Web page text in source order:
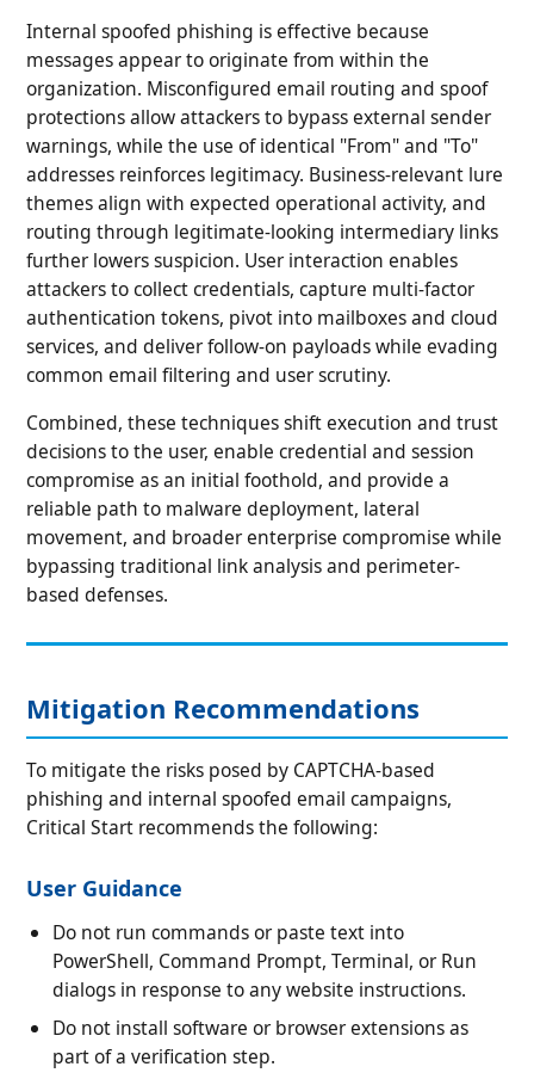
Internal spoofed phishing is effective because
messages appear to originate from within the
organization. Misconfigured email routing and spoof
protections allow attackers to bypass external sender
warnings, while the use of identical "From" and "To"
addresses reinforces legitimacy. Business-relevant lure
themes align with expected operational activity, and
routing through legitimate-looking intermediary links
further lowers suspicion. User interaction enables
attackers to collect credentials, capture multi-factor
authentication tokens, pivot into mailboxes and cloud
services, and deliver follow-on payloads while evading
common email filtering and user scrutiny.
Combined, these techniques shift execution and trust
decisions to the user, enable credential and session
compromise as an initial foothold, and provide a
reliable path to malware deployment, lateral
movement, and broader enterprise compromise while
bypassing traditional link analysis and perimeter-
based defenses.
Mitigation Recommendations
To mitigate the risks posed by CAPTCHA-based
phishing and internal spoofed email campaigns,
Critical Start recommends the following:
User Guidance
Do not run commands or paste text into
PowerShell, Command Prompt, Terminal, or Run
dialogs in response to any website instructions.
Do not install software or browser extensions as
part of a verification step.